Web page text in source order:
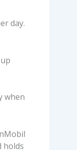
day.
when
holds